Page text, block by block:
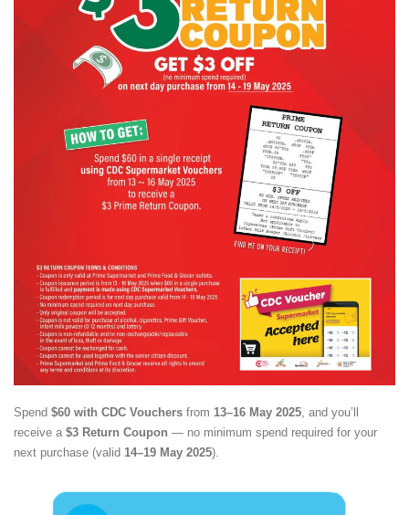
Spend $60 with CDC Vouchers from 13–16 May 2025, and you’ll
receive a $3 Return Coupon — no minimum spend required for your
next purchase (valid 14–19 May 2025).